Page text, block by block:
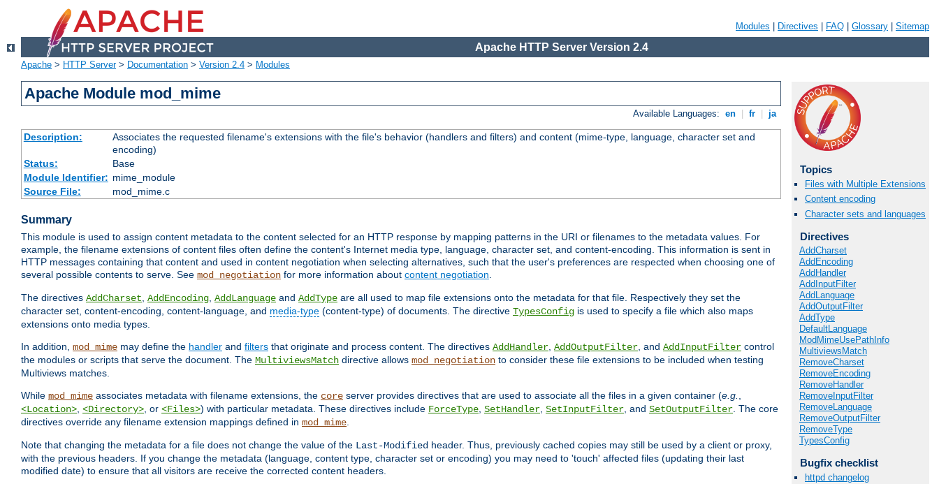
Modules Directives FAQ Glossary Sitemap
Apache HTTP Server Version 2.4
Apache > HTTP Server> Documentation > Version 2.4 > Modules
Apache Module mod_mime
Available Languages: en fr ja
Description:
Associates the requested filename's extensions with the file's behavior (handlers and filters) and content (mime-type, language, character set and
encoding)
Status:
Base
Module Identifier: mime_module
Source File:
mod_mime.c
Summary
This module is used to assign content metadata to the content selected for an HTTP response by mapping patterns in the URI or filenames to the metadata values. For
example, the filename extensions of content files often define the content's Internet media type, language, character set, and content-encoding. This information is sent in
HTTP messages containing that content and used in content negotiation when selecting alternatives, such that the user's preferences are respected when choosing one of
several possible contents to serve. See mod_negotiation for more information about content negotiation.
The directives AddCharset, AddEncoding, AddLanguage and AddType are all used to map file extensions onto the metadata for that file. Respectively they set the
character set, content-encoding, content-language, and media-type (content-type) of documents. The directive TypesConfig is used to specify a file which also maps
extensions onto media types.
In addition, mod_mime may define the handler and filters that originate and process content. The directives AddHandler, AddOutputFilter, and AddInputFilter control
the modules or scripts that serve the document. The MultiviewsMatch directive allows mod_negotiation to consider these file extensions to be included when testing
Multiviews matches.
While mod_mime associates metadata with filename extensions, the core server provides directives that are used to associate all the files in a given container (e.g.,
<Location>, <Directory>, or <Files>) with particular metadata. These directives include ForceType, SetHandler, SetInputFilter, and SetOutputFilter. The core
directives override any filename extension mappings defined in mod_mime.
Note that changing the metadata for a file does not change the value of the Last-Modified header. Thus, previously cached copies may still be used by a client or proxy,
with the previous headers. If you change the metadata (language, content type, character set or encoding) you may need to 'touch' affected files (updating their last
modified date) to ensure that all visitors are receive the corrected content headers.
Topics
Files with Multiple Extensions
Content encoding
Character sets and languages
Directives
AddCharset
AddEncoding
AddHandler
AddInputFilter
AddLanguage
AddOutputFilter
AddType
DefaultLanguage
ModMimeUsePathInfo
MultiviewsMatch
RemoveCharset
RemoveEncoding
RemoveHandler
RemoveInputFilter
RemoveLanguage
RemoveOutputFilter
RemoveType
TypesConfig
Bugfix checklist
httpd changelog